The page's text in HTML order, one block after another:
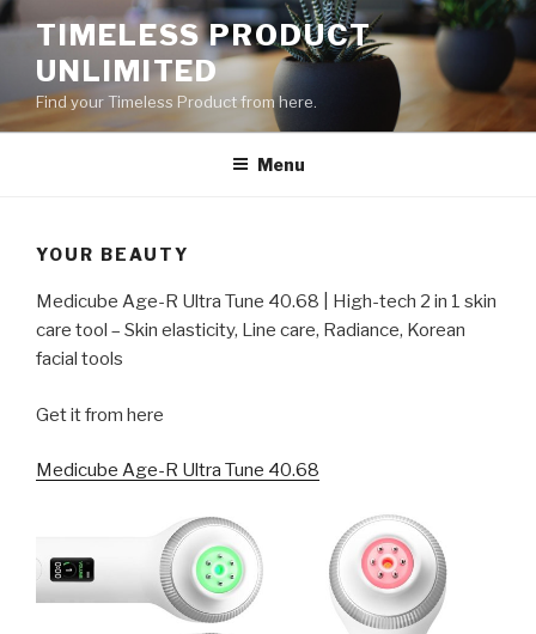
Skip
content
TIMELESS PRODUCT
UNLIMITED
Find your Timeless Product from here.
Menu
YOUR BEAUTY
Medicube Age-R Ultra Tune 40.68 | High-tech 2 in 1 skin
care tool – Skin elasticity, Line care, Radiance, Korean
facial tools
Get it from here
Medicube Age-R Ultra Tune 40.68